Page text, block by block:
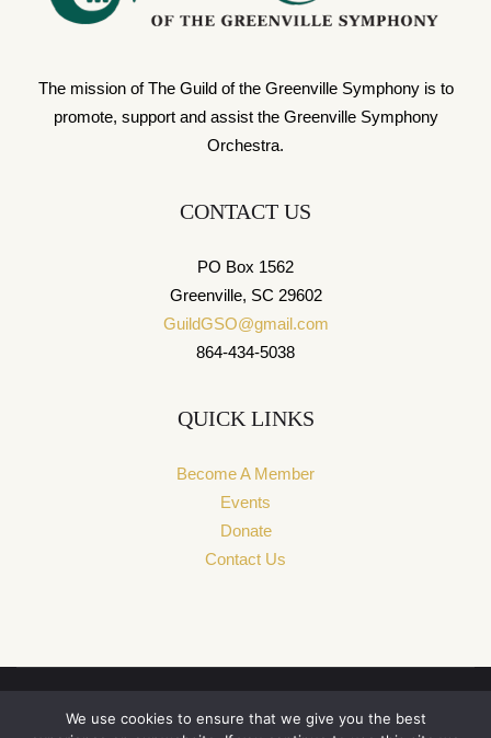
The mission of The Guild of the Greenville Symphony is to
promote, support and assist the Greenville Symphony
Orchestra.
CONTACT US
PO Box 1562
Greenville, SC 29602
GuildGSO@gmail.com
864-434-5038
QUICK LINKS
Become A Member
Events
Donate
Contact Us
We use cookies to ensure that we give you the best